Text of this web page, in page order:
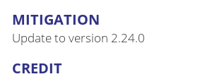
MITIGATION
Update to version 2.24.0
CREDIT